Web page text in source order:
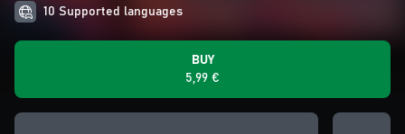
10 Supported languages
BUY
5,99 €